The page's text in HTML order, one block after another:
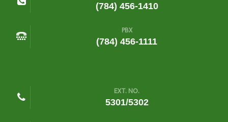
(784) 456-1410
PBX
(784) 456-1111
EXT. NO.
5301/5302